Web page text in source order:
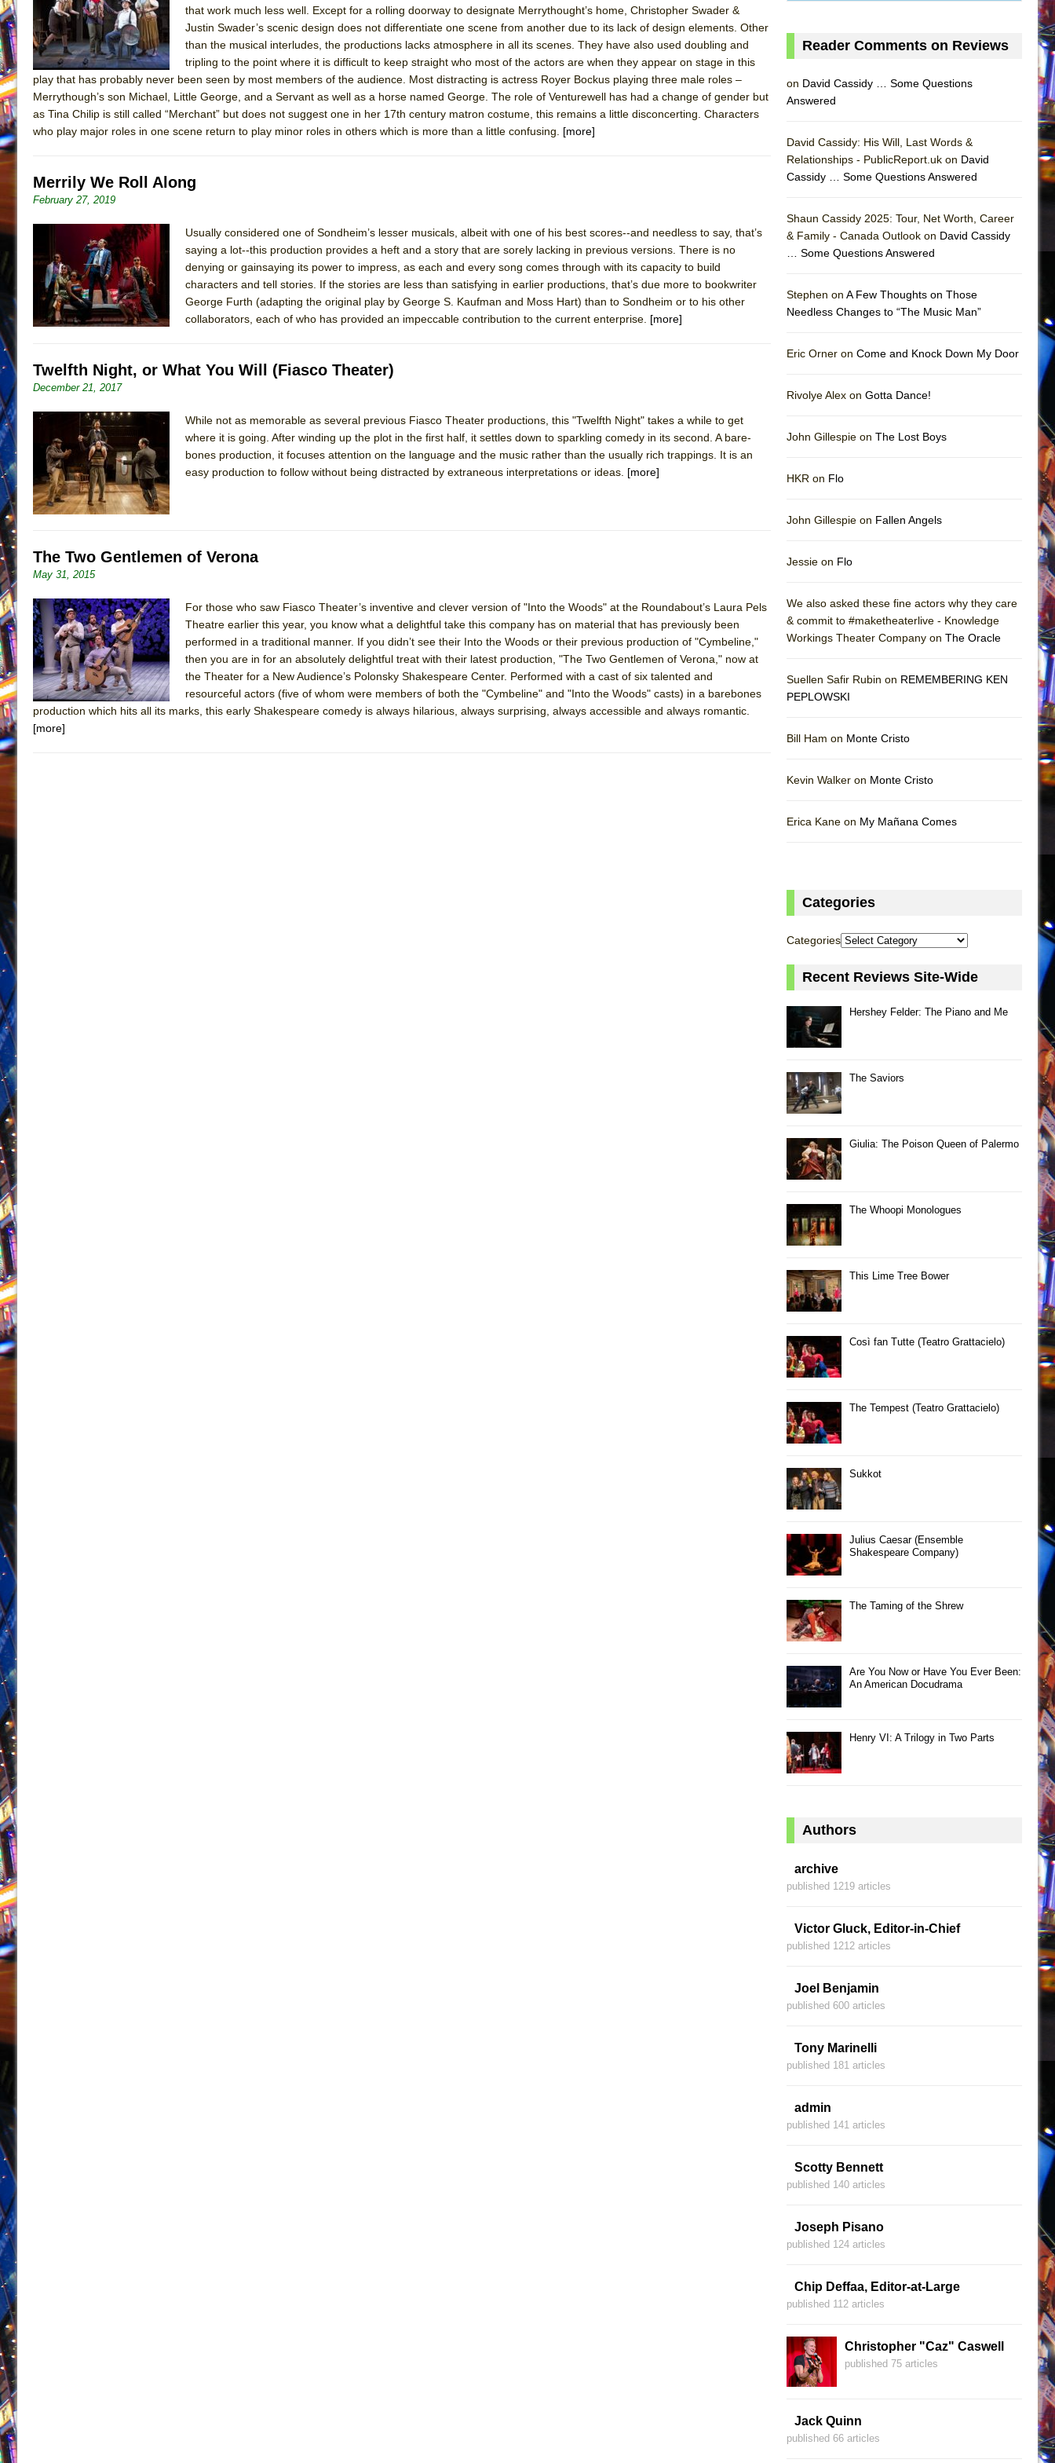
July 16, 2026 in Off-Broadway //
Are You Now or Have You Ever Been: An American Docudrama
July 15, 2026 in Off-Broadway //Henry VI: A Trilogy in Two Parts
July 15, 2026 in Musicals //The Potluck
July 14, 2026 in Off-Broadway //
July 13, 2026 in Music //Suddenly Last Summer
July 13, 2026 in Columns // ON THE TOWN WITH CHIP DEFFAA…. AT “A WALK ON THE MOON”
July 5, 2026 in Musicals //
June 30, 2026 in Columns //
June 30, 2026 in Multimedia //That Math Show
June 29, 2026 in Off-Broadway //Lines
June 29, 2026 in Off-Broadway //
Dad Don’t Read This
June 28, 2026 in Off-Broadway // Misterman
June 26, 2026 in Off-Broadway // Camping
June 21, 2026 in Off-Broadway //
Small
June 15, 2026 in Off-Broadway //Romeo and Juliet (Free Shakespeare in the Park)
June 11, 2026 in Off-Broadway //And Then the Rodeo Burned Down
June 11, 2026 in Off-Broadway //
Jerome
June 9, 2026 in Off-Broadway //
June 9, 2026 in Dance //
June 8, 2026 in Musicals //Girl, Interrupted
that work much less well. Except for a rolling doorway to designate Merrythought’s home, Christopher Swader &
Justin Swader’s scenic design does not differentiate one scene from another due to its lack of design elements. Other
than the musical interludes, the productions lacks atmosphere in all its scenes. They have also used doubling and
tripling to the point where it is difficult to keep straight who most of the actors are when they appear on stage in this
play that has probably never been seen by most members of the audience. Most distracting is actress Royer Bockus playing three male roles –
Merrythough’s son Michael, Little George, and a Servant as well as a horse named George. The role of Venturewell has had a change of gender but
as Tina Chilip is still called “Merchant” but does not suggest one in her 17th century matron costume, this remains a little disconcerting. Characters
who play major roles in one scene return to play minor roles in others which is more than a little confusing. [more]
Merrily We Roll Along
February 27, 2019
Usually considered one of Sondheim’s lesser musicals, albeit with one of his best scores--and needless to say, that’s
saying a lot--this production provides a heft and a story that are sorely lacking in previous versions. There is no
denying or gainsaying its power to impress, as each and every song comes through with its capacity to build
characters and tell stories. If the stories are less than satisfying in earlier productions, that’s due more to bookwriter
George Furth (adapting the original play by George S. Kaufman and Moss Hart) than to Sondheim or to his other
collaborators, each of who has provided an impeccable contribution to the current enterprise. [more]
Twelfth Night, or What You Will (Fiasco Theater)
December 21, 2017
While not as memorable as several previous Fiasco Theater productions, this "Twelfth Night" takes a while to get
where it is going. After winding up the plot in the first half, it settles down to sparkling comedy in its second. A bare-
bones production, it focuses attention on the language and the music rather than the usually rich trappings. It is an
easy production to follow without being distracted by extraneous interpretations or ideas. [more]
The Two Gentlemen of Verona
May 31, 2015
For those who saw Fiasco Theater’s inventive and clever version of "Into the Woods" at the Roundabout’s Laura Pels
Theatre earlier this year, you know what a delightful take this company has on material that has previously been
performed in a traditional manner. If you didn’t see their Into the Woods or their previous production of "Cymbeline,"
then you are in for an absolutely delightful treat with their latest production, "The Two Gentlemen of Verona," now at
the Theater for a New Audience’s Polonsky Shakespeare Center. Performed with a cast of six talented and
resourceful actors (five of whom were members of both the "Cymbeline" and "Into the Woods" casts) in a barebones
production which hits all its marks, this early Shakespeare comedy is always hilarious, always surprising, always accessible and always romantic.
[more]
Reader Comments on Reviews
on David Cassidy … Some Questions
Answered
David Cassidy: His Will, Last Words &
Relationships - PublicReport.uk on David
Cassidy … Some Questions Answered
Shaun Cassidy 2025: Tour, Net Worth, Career
& Family - Canada Outlook on David Cassidy
… Some Questions Answered
Stephen on A Few Thoughts on Those
Needless Changes to “The Music Man”
Eric Orner on Come and Knock Down My Door
Rivolye Alex on Gotta Dance!
John Gillespie on The Lost Boys
HKR on Flo
John Gillespie on Fallen Angels
Jessie on Flo
We also asked these fine actors why they care
& commit to #maketheaterlive - Knowledge
Workings Theater Company on The Oracle
Suellen Safir Rubin on REMEMBERING KEN
PEPLOWSKI
Bill Ham on Monte Cristo
Kevin Walker on Monte Cristo
Erica Kane on My Mañana Comes
Categories
Categories
Recent Reviews Site-Wide
Hershey Felder: The Piano and Me
The Saviors
Giulia: The Poison Queen of Palermo
The Whoopi Monologues
This Lime Tree Bower
Così fan Tutte (Teatro Grattacielo)
The Tempest (Teatro Grattacielo)
Sukkot
Julius Caesar (Ensemble
Shakespeare Company)
The Taming of the Shrew
Are You Now or Have You Ever Been:
An American Docudrama
Henry VI: A Trilogy in Two Parts
Authors
archive
published 1219 articles
Victor Gluck, Editor-in-Chief
published 1212 articles
Joel Benjamin
published 600 articles
Tony Marinelli
published 181 articles
admin
published 141 articles
Scotty Bennett
published 140 articles
Joseph Pisano
published 124 articles
Chip Deffaa, Editor-at-Large
published 112 articles
Christopher "Caz" Caswell
published 75 articles
Jack Quinn
published 66 articles